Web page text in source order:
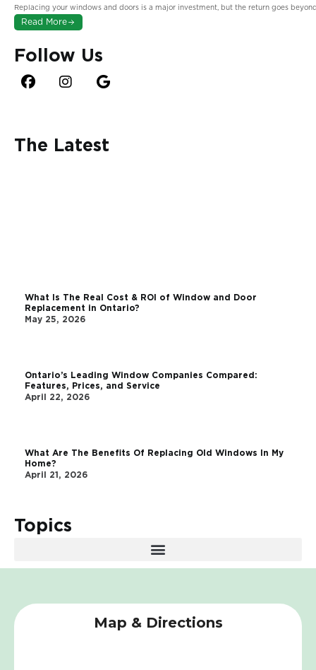
in Ontario?
Replacing your windows and doors is a major investment, but the return goes
Read More
Follow Us
The Latest
What Is The Real Cost & ROI of Window and Door
Replacement in Ontario?
May 25, 2026
Ontario’s Leading Window Companies Compared:
Features, Prices, and Service
April 22, 2026
What Are The Benefits Of Replacing Old Windows In My
Home?
April 21, 2026
Topics
Map & Directions